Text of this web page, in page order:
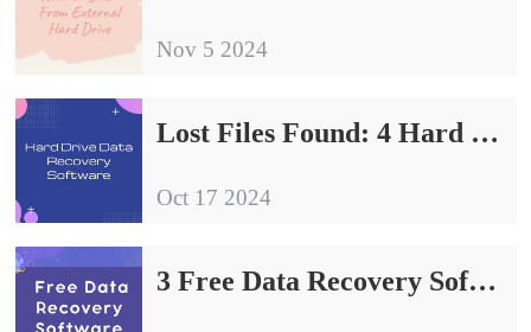
Nov 5 2024
Lost Files Found: 4 Hard Drive Data Recovery Software Share
Oct 17 2024
3 Free Data Recovery Software to Save Data Loss